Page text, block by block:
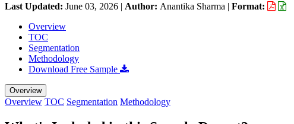
Last Updated: June 03, 2026 | Author: Anantika Sharma | Format:
Overview
TOC
Segmentation
Methodology
Download Free Sample
Overview
Overview TOC Segmentation Methodology